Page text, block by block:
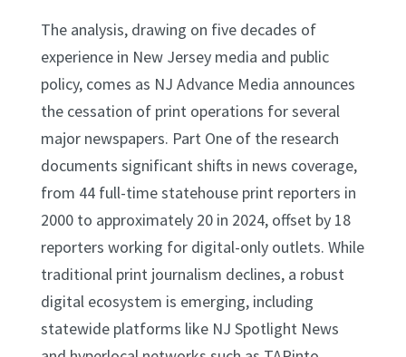
The analysis, drawing on five decades of
experience in New Jersey media and public
policy, comes as NJ Advance Media announces
the cessation of print operations for several
major newspapers. Part One of the research
documents significant shifts in news coverage,
from 44 full-time statehouse print reporters in
2000 to approximately 20 in 2024, offset by 18
reporters working for digital-only outlets. While
traditional print journalism declines, a robust
digital ecosystem is emerging, including
statewide platforms like NJ Spotlight News